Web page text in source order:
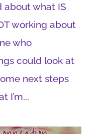
about what IS
working about
who
could look at
next steps
I’m...